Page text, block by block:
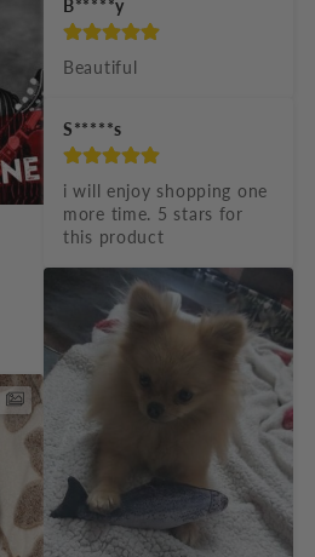
B*****y
Beautiful
S*****s
i will enjoy shopping one
more time. 5 stars for
this product